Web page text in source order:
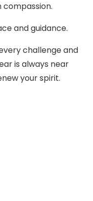
compassion.
and guidance.
challenge and
is always near
your spirit.